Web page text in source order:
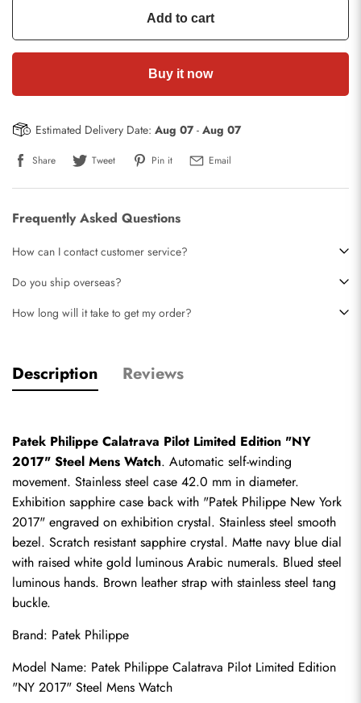
Add to cart
Buy it now
Estimated Delivery Date: Aug 07- Aug 07
Share Tweet Pin it Email
Frequently Asked Questions
How can I contact customer service?
Do you ship overseas?
How long will it take to get my order?
Description Reviews
Patek Philippe Calatrava Pilot Limited Edition "NY
2017" Steel Mens Watch. Automatic self-winding
movement. Stainless steel case 42.0 mm in diameter.
Exhibition sapphire case back with "Patek Philippe New York
2017" engraved on exhibition crystal. Stainless steel smooth
bezel. Scratch resistant sapphire crystal. Matte navy blue dial
with raised white gold luminous Arabic numerals. Blued steel
luminous hands. Brown leather strap with stainless steel tang
buckle.
Brand: Patek Philippe
Model Name: Patek Philippe Calatrava Pilot Limited Edition
"NY 2017" Steel Mens Watch